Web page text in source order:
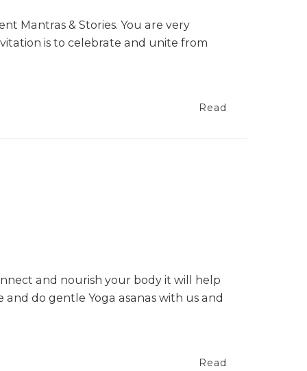
Mantras & Stories. You are very
is to celebrate and unite from
Read
and nourish your body it will help
do gentle Yoga asanas with us and
Read